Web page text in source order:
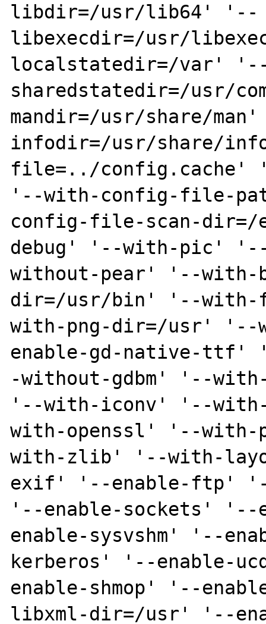
libdir=/usr/lib64' '--
libexecdir=/usr/
localstatedir=/var'
sharedstatedir=/usr/
mandir=/usr/share/
infodir=/usr/share/
file=../
'--with-config-file-
config-file-scan-
debug' '--with-pic'
without-pear' '--with-
dir=/usr/bin' '--with-
with-png-dir=/usr' '--
enable-gd-native-
-without-gdbm' '--
'--with-iconv' '--
with-openssl' '--with-
with-zlib' '--with-
exif' '--enable-ftp' '--
'--enable-sockets' '--
enable-sysvshm' '--
kerberos' '--enable-
enable-shmop' '--
libxml-dir=/usr' '--